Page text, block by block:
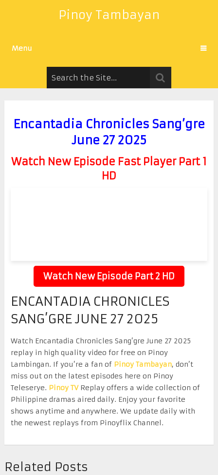
Pinoy Tambayan
Menu
Encantadia Chronicles Sang’gre
June 27 2025
Watch New Episode Fast Player Part 1
HD
Watch New Episode Part 2 HD
ENCANTADIA CHRONICLES
SANG’GRE JUNE 27 2025
Watch Encantadia Chronicles Sang’gre June 27 2025
replay in high quality video for free on Pinoy
Lambingan. If you’re a fan of Pinoy Tambayan, don’t
miss out on the latest episodes here on Pinoy
Teleserye. Pinoy TVReplay offers a wide collection of
Philippine dramas aired daily. Enjoy your favorite
shows anytime and anywhere. We update daily with
the newest replays from Pinoyflix Channel.
Related Posts